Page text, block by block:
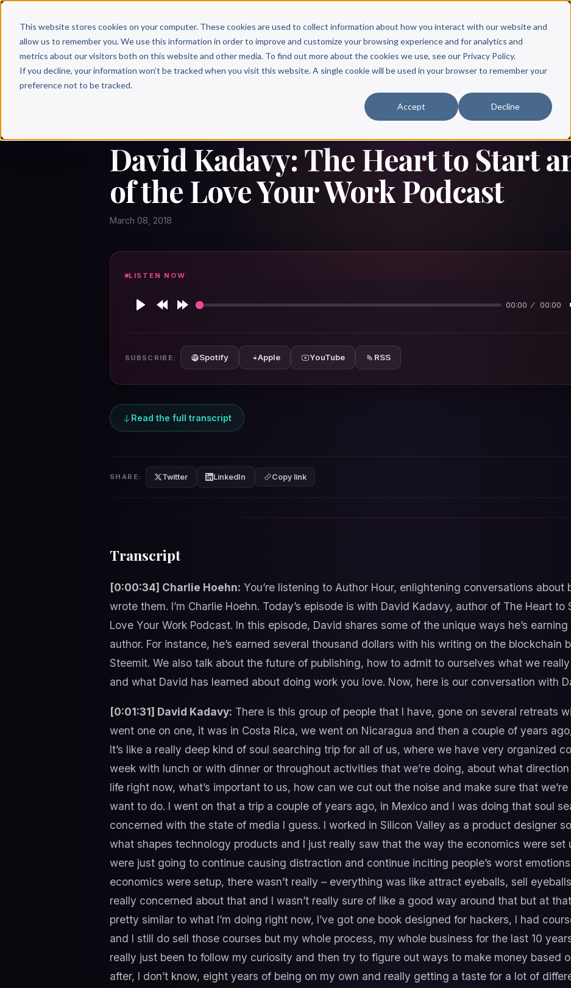
This website stores cookies on your computer. These cookies are used to collect information about how you interact with our website and
allow us to remember you. We use this information in order to improve and customize your browsing experience and for analytics and
metrics about our visitors both on this website and other media. To find out more about the cookies we use, see our Privacy Policy.
If you decline, your information won’t be tracked when you visit this website. A single cookie will be used in your browser to remember your
preference not to be tracked.
Accept Decline
Why Scribe? Services Free Resources Books & Authors Pricing
David Kadavy: The Heart to Start
of the Love Your Work Podcast
March 08, 2018
LISTEN NOW
00:00 00:00
SUBSCRIBE: Spotify Apple YouTube RSS
Read the full transcript
SHARE: Twitter LinkedIn Copy link
Transcript
[0:00:34] Charlie Hoehn: You’re listening to Author Hour, enlightening conversations
wrote them. I’m Charlie Hoehn. Today’s episode is with David Kadavy, author of The Heart
Love Your Work Podcast. In this episode, David shares some of the unique ways he’s
author. For instance, he’s earned several thousand dollars with his writing on the blockchain
Steemit. We also talk about the future of publishing, how to admit to ourselves what we
and what David has learned about doing work you love. Now, here is our conversation with
[0:01:31] David Kadavy: There is this group of people that I have, gone on several retreats
went one on one, it was in Costa Rica, we went on Nicaragua and then a couple of years
It’s like a really deep kind of soul searching trip for all of us, where we have very organized
week with lunch or with dinner or throughout activities that we’re doing, about what
life right now, what’s important to us, how can we cut out the noise and make sure that
want to do. I went on that a trip a couple of years ago, in Mexico and I was doing that soul
concerned with the state of media I guess. I worked in Silicon Valley as a product designer
what shapes technology products and I just really saw that the way the economics were
were just going to continue causing distraction and continue inciting people’s worst
economics were setup, there wasn’t really – everything was like attract eyeballs, sell
really concerned about that and I wasn’t really sure of like a good way around that but at
pretty similar to what I’m doing right now, I’ve got one book designed for hackers, I had
and I still do sell those courses but my whole process, my whole business for the last 10
really just been to follow my curiosity and then try to figure out ways to make money based
after, I don’t know, eight years of being on my own and really getting a taste for a lot of